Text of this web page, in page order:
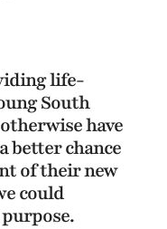
life-
South
have
better chance
of their new
could